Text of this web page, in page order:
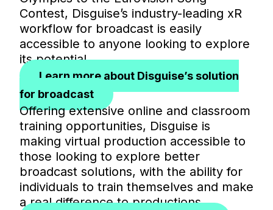
Contest, Disguise’s industry-leading xR
workflow for broadcast is easily
accessible to anyone looking to explore
its potential.
Learn more about Disguise’s solution
for broadcast
Offering extensive online and classroom
training opportunities, Disguise is
making virtual production accessible to
those looking to explore better
broadcast solutions, with the ability for
individuals to train themselves and make
a real difference to productions.